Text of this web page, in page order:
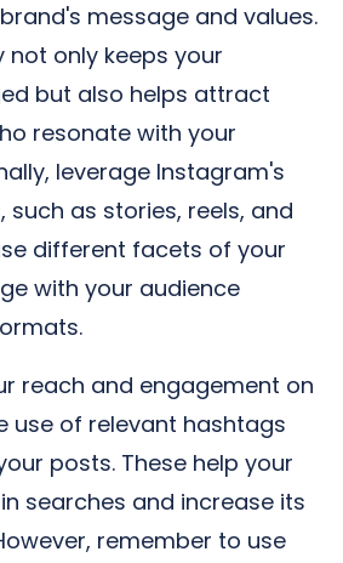
message and values.
not only keeps your
but also helps attract
resonate with your
leverage Instagram's
such as stories, reels, and
different facets of your
with your audience
reach and engagement on
use of relevant hashtags
posts. These help your
searches and increase its
remember to use